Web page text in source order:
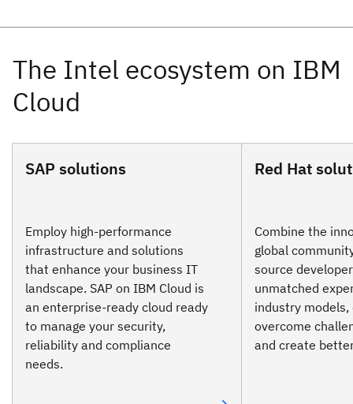
SAP solutions
Employ high-performance
infrastructure and solutions
that enhance your business IT
landscape. SAP on IBM Cloud is
an enterprise-ready cloud ready
to manage your security,
reliability and compliance
needs.
Red Hat
Combine the
global
source
unmatched
industry
overcome
and create